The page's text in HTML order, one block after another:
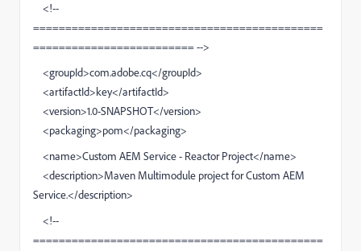
<!--
=============================================
========================= -->
<groupId>com.adobe.cq</groupId>
<artifactId>key</artifactId>
<version>1.0-SNAPSHOT</version>
<packaging>pom</packaging>
<name>Custom AEM Service - Reactor Project</name>
<description>Maven Multimodule project for Custom AEM
Service.</description>
<!--
=============================================